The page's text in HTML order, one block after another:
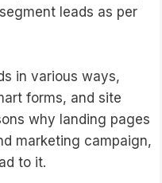
leads as per
in various ways,
forms, and site
why landing pages
marketing campaign,
to it.